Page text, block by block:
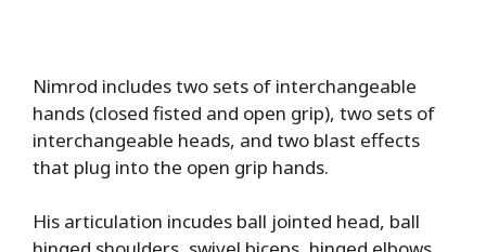
Nimrod includes two sets of interchangeable
hands (closed fisted and open grip), two sets of
interchangeable heads, and two blast effects
that plug into the open grip hands.
His articulation incudes ball jointed head, ball